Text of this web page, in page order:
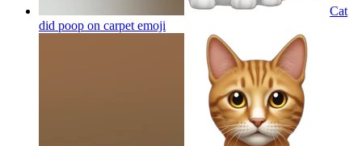
Cat
did poop on carpet emoji